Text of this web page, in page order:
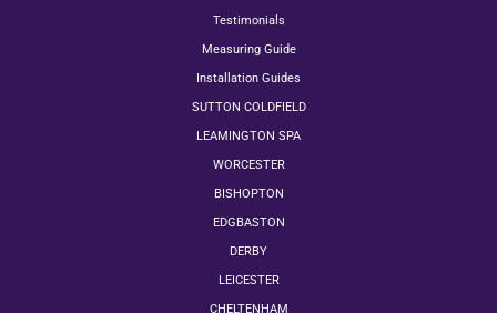
Testimonials
Measuring Guide
Installation Guides
SUTTON COLDFIELD
LEAMINGTON SPA
WORCESTER
BISHOPTON
EDGBASTON
DERBY
LEICESTER
CHELTENHAM